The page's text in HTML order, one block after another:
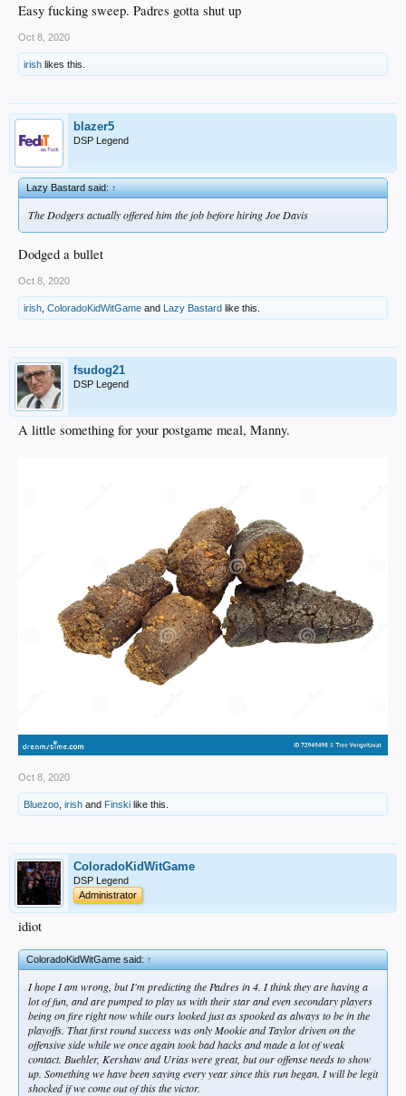
Easy fucking sweep. Padres gotta shut up
Oct 8, 2020
irish likes this.
blazer5
DSP Legend
Lazy Bastard said:↑
The Dodgers actually offered him the job before hiring Joe Davis
Dodged a bullet
Oct 8, 2020
irish ColoradoKidWitGame and Lazy Bastard like this.
fsudog21
DSP Legend
A little something for your postgame meal, Manny.
Oct 8, 2020
Bluezoo irish and Finski like this.
ColoradoKidWitGame
DSP Legend
Administrator
idiot
ColoradoKidWitGame said:↑
I hope I am wrong, but I'm predicting the Padres in 4. I think they are having a
lot of fun, and are pumped to play us with their star and even secondary players
being on fire right now while ours looked just as spooked as always to be in the
playoffs. That first round success was only Mookie and Taylor driven on the
offensive side while we once again took bad hacks and made a lot of weak
contact. Buehler, Kershaw and Urias were great, but our offense needs to show
up. Something we have been saying every year since this run began. I will be legit
shocked if we come out of this the victor.